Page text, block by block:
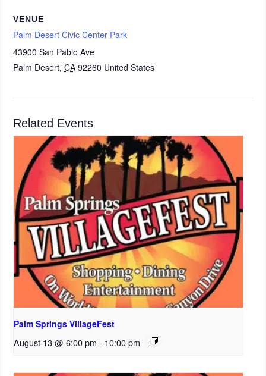
VENUE
Palm Desert Civic Center Park
43900 San Pablo Ave
Palm Desert, CA 92260 United States
Related Events
Palm Springs VillageFest
August 13 @ 6:00 pm - 10:00 pm